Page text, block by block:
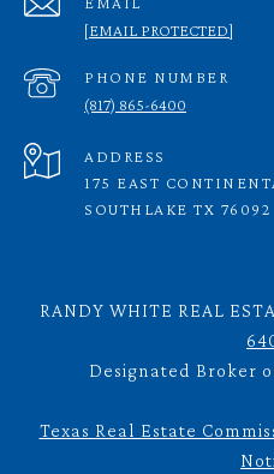
[EMAIL PROTECTED]
PHONE NUMBER
(817) 865-6400
ADDRESS
175 EAST
SOUTHLAKE TX 76092
RANDY WHITE REAL
Designated Broker
Texas Real Estate